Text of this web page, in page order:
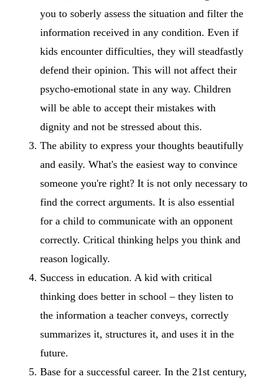
you to soberly assess the situation and filter the
information received in any condition. Even if
kids encounter difficulties, they will steadfastly
defend their opinion. This will not affect their
psycho-emotional state in any way. Children
will be able to accept their mistakes with
dignity and not be stressed about this.
The ability to express your thoughts beautifully
and easily. What's the easiest way to convince
someone you're right? It is not only necessary to
find the correct arguments. It is also essential
for a child to communicate with an opponent
correctly. Critical thinking helps you think and
reason logically.
Success in education. A kid with critical
thinking does better in school – they listen to
the information a teacher conveys, correctly
summarizes it, structures it, and uses it in the
future.
Base for a successful career. In the 21st century,